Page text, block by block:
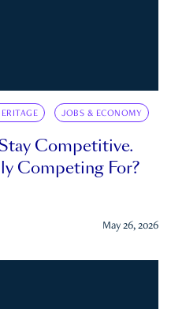
JOBS & ECONOMY
Competitive.
Competing For?
May 26, 2026